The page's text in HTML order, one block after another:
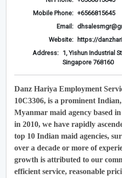
Mobile Phone: +6566815645
Email:
Website: https://
Address: 1, Yishun Industrial
Singapore 768160
Danz Hariya Employment
10C3306, is a prominent
Myanmar maid agency based
in 2010, we have rapidly
top 10 Indian maid agencies,
over a decade or more of
growth is attributed to our
efficient service, reasonable